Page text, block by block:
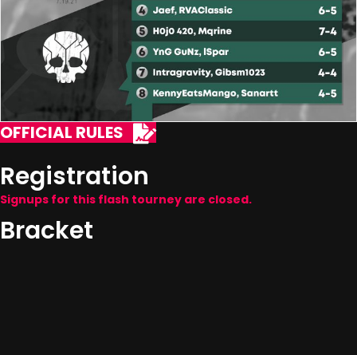
OFFICIAL RULES
Registration
Signups for this flash tourney are closed.
Bracket